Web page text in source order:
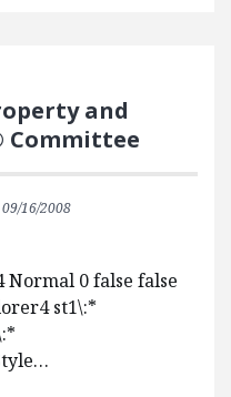
and
Committee
09/16/2008
0 false false
st1\:*